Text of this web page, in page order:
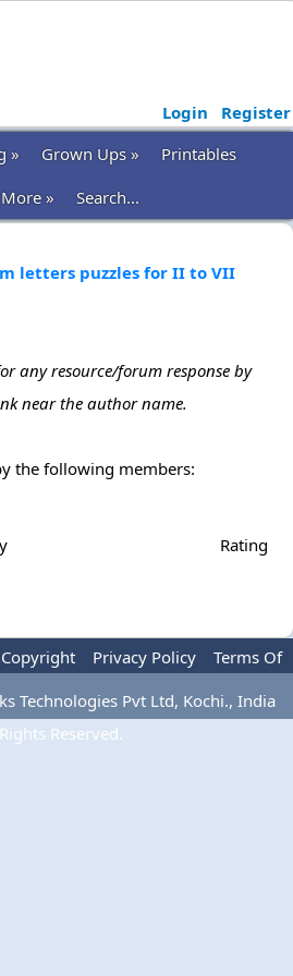
Login
Register
» Grown Ups »
Printables
More » Search...
letters puzzles for II to VII
any resource/forum response by
near the author name.
the following members:
Rating
Copyright Privacy Policy
Terms Of
Use
Technologies Pvt Ltd, Kochi., India
Reserved.